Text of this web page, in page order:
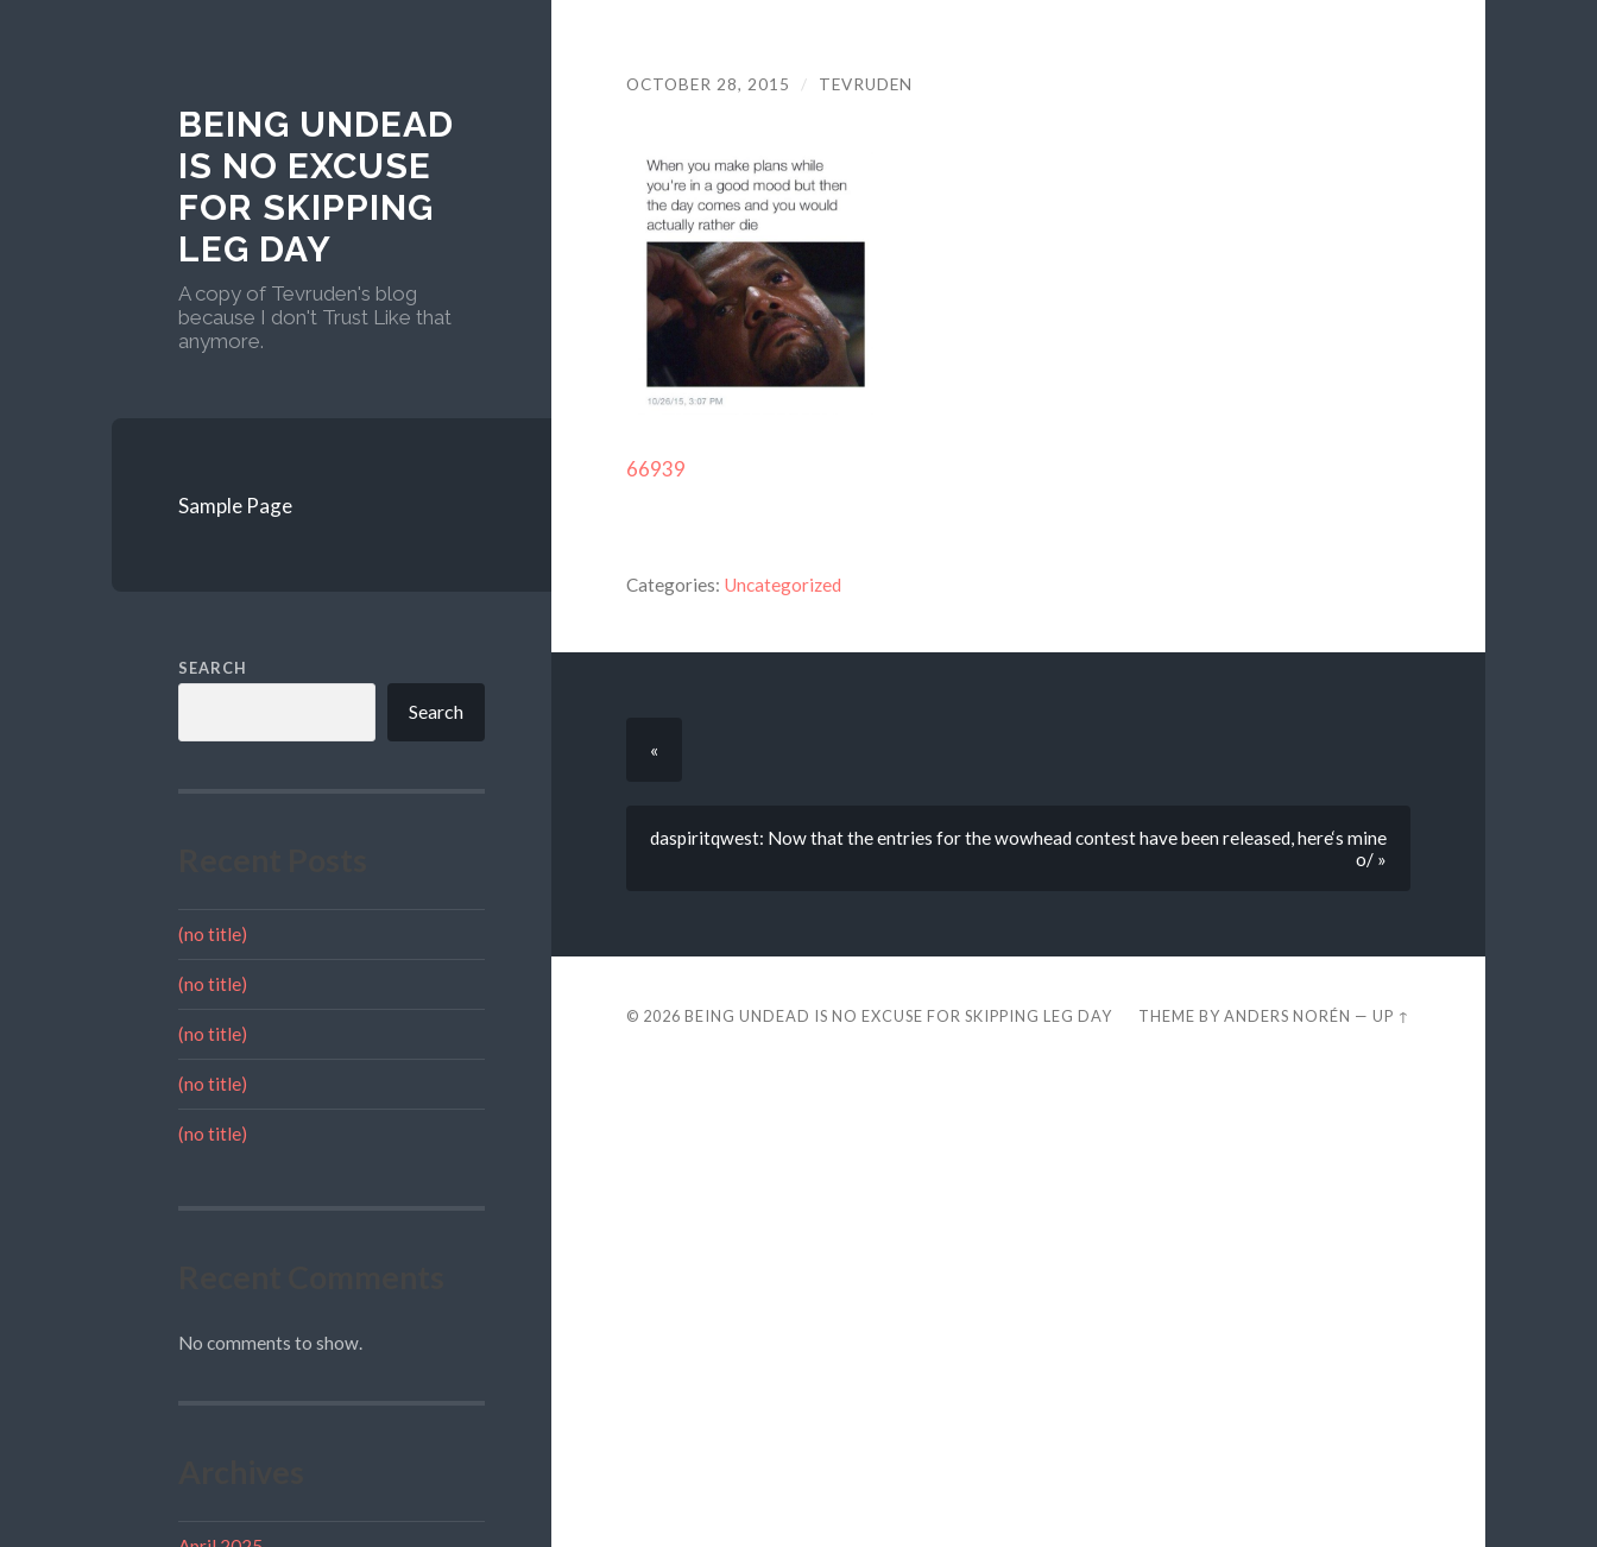
BEING UNDEAD
IS NO EXCUSE
FOR SKIPPING
LEG DAY
A copy of Tevruden's blog
because I don't Trust Like that
anymore.
Sample Page
SEARCH
Search
(no title)
(no title)
(no title)
(no title)
(no title)
No comments to show.
OCTOBER 28, 2015 / TEVRUDEN
66939
Categories: Uncategorized
«
daspiritqwest: Now that the entries for the wowhead contest have been released, here‘s mine
o/ »
© 2026 BEING UNDEAD IS NO EXCUSE FOR SKIPPING LEG DAY THEME BYANDERS NORÉN —UP ↑